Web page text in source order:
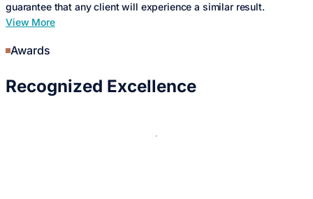
guarantee that any client will experience a similar result.
View More
a guarantee that any client will experience a similar result.
View More
Awards
Recognized Excellence